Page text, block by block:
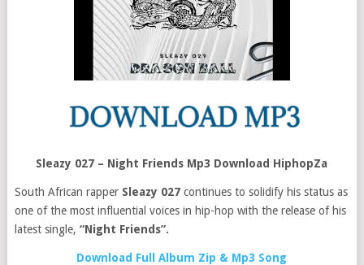
Sleazy 027 – Night Friends Mp3 Download HiphopZa
South African rapper Sleazy 027 continues to solidify his status as
one of the most influential voices in hip-hop with the release of his
latest single, “Night Friends”.
Download Full Album Zip & Mp3 Song